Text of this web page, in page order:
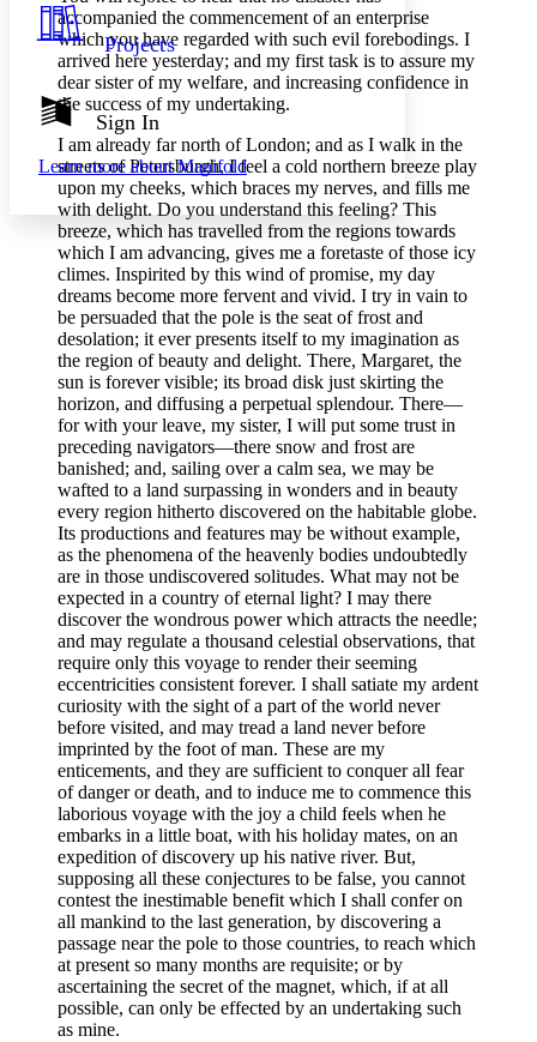
Resources
Show all
Show all Hide all
Light
Dark
Annotation contrast
abc Low
abc High
Margins
Increase text margins Decrease text margins
Reset to Defaults
Projects
Sign In
Learn more aboutManifold
accompanied the commencement of an enterprise
which you have regarded with such evil forebodings. I
arrived here yesterday; and my first task is to assure my
dear sister of my welfare, and increasing confidence in
the success of my undertaking.
I am already far north of London; and as I walk in the
streets of Petersburgh, I feel a cold northern breeze play
upon my cheeks, which braces my nerves, and fills me
with delight. Do you understand this feeling? This
breeze, which has travelled from the regions towards
which I am advancing, gives me a foretaste of those icy
climes. Inspirited by this wind of promise, my day
dreams become more fervent and vivid. I try in vain to
be persuaded that the pole is the seat of frost and
desolation; it ever presents itself to my imagination as
the region of beauty and delight. There, Margaret, the
sun is forever visible; its broad disk just skirting the
horizon, and diffusing a perpetual splendour. There —
for with your leave, my sister, I will put some trust in
preceding navigators —there snow and frost are
banished; and, sailing over a calm sea, we may be
wafted to a land surpassing in wonders and in beauty
every region hitherto discovered on the habitable globe.
Its productions and features may be without example,
as the phenomena of the heavenly bodies undoubtedly
are in those undiscovered solitudes. What may not be
expected in a country of eternal light? I may there
discover the wondrous power which attracts the needle;
and may regulate a thousand celestial observations, that
require only this voyage to render their seeming
eccentricities consistent forever. I shall satiate my ardent
curiosity with the sight of a part of the world never
before visited, and may tread a land never before
imprinted by the foot of man. These are my
enticements, and they are sufficient to conquer all fear
of danger or death, and to induce me to commence this
laborious voyage with the joy a child feels when he
embarks in a little boat, with his holiday mates, on an
expedition of discovery up his native river. But,
supposing all these conjectures to be false, you cannot
contest the inestimable benefit which I shall confer on
all mankind to the last generation, by discovering a
passage near the pole to those countries, to reach which
at present so many months are requisite; or by
ascertaining the secret of the magnet, which, if at all
possible, can only be effected by an undertaking such
as mine.